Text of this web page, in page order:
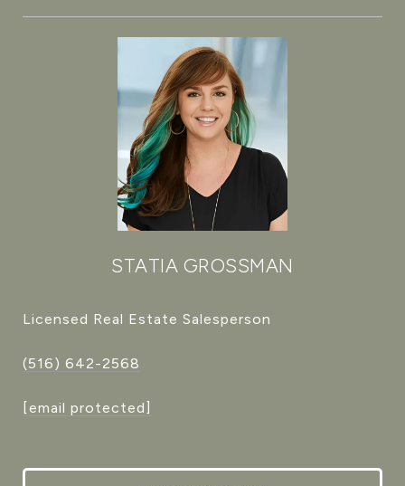
STATIA GROSSMAN
Licensed Real Estate Salesperson
(516) 642-2568
[email protected]